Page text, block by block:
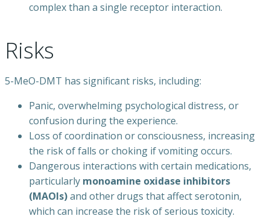
complex than a single receptor interaction.
Risks
5-MeO-DMT has significant risks, including:
Panic, overwhelming psychological distress, or
confusion during the experience.
Loss of coordination or consciousness, increasing
the risk of falls or choking if vomiting occurs.
Dangerous interactions with certain medications,
particularly monoamine oxidase inhibitors
(MAOIs)and other drugs that affect serotonin,
which can increase the risk of serious toxicity.